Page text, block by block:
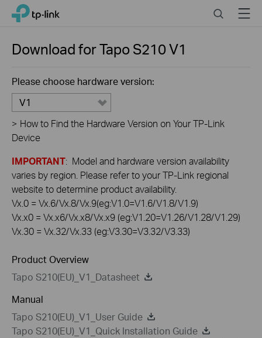
Click
navigation
TP-Link, Reliably Smart SearchMenu
Download forTapo S210V1
Please choose hardware version:
V1
> How to Find the Hardware Version on Your TP-Link
Device
IMPORTANT: Model and hardware version availability
varies by region. Please refer to your TP-Link regional
website to determine product availability.
Vx.0 = Vx.6/Vx.8/Vx.9(eg:V1.0=V1.6/V1.8/V1.9)
Vx.x0 = Vx.x6/Vx.x8/Vx.x9 (eg:V1.20=V1.26/V1.28/V1.29)
Vx.30 = Vx.32/Vx.33 (eg:V3.30=V3.32/V3.33)
Product Overview
Tapo S210(EU)_V1_Datasheet
Manual
Tapo S210(EU)_V1_User Guide
Tapo S210(EU)_V1_Quick Installation Guide